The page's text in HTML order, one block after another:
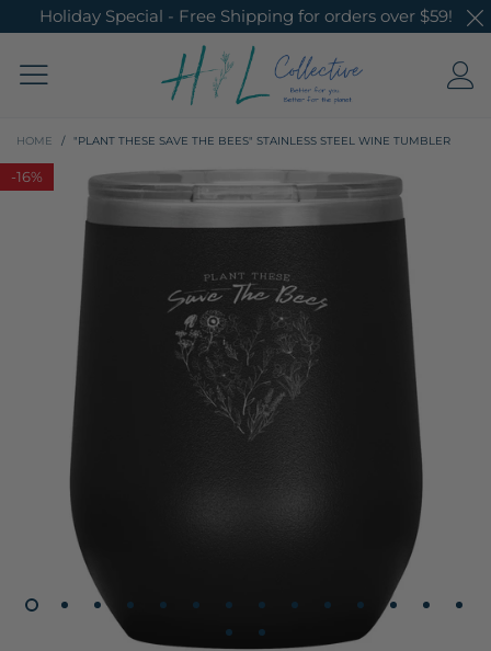
Holiday Special - Free Shipping for orders over $59!
HOME / "PLANT THESE SAVE THE BEES" STAINLESS STEEL WINE TUMBLER
-16%